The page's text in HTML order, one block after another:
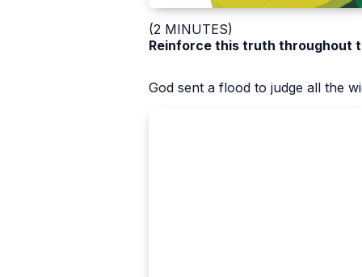
(2 MINUTES)
Reinforce this truth throughout
God sent a flood to judge all the